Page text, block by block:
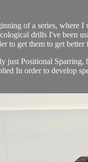
of a series, where I
drills I've been
to get them to get better
just Positional Sparring,
In order to develop